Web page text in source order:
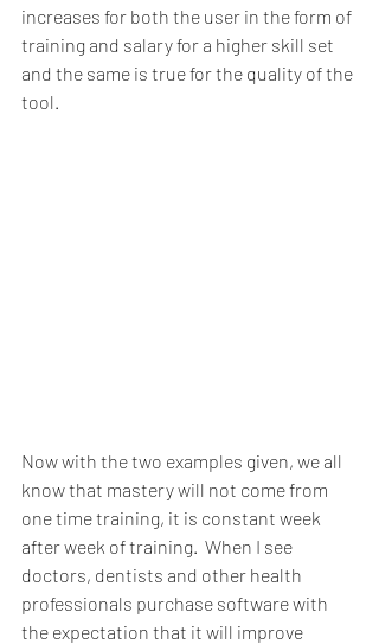
increases for both the user in the form of
training and salary for a higher skill set
and the same is true for the quality of the
tool.
Now with the two examples given, we all
know that mastery will not come from
one time training, it is constant week
after week of training.  When I see
doctors, dentists and other health
professionals purchase software with
the expectation that it will improve